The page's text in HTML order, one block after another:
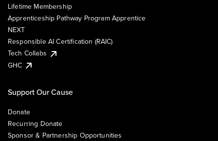
Lifetime Membership
Apprenticeship Pathway Program Apprentice
NEXT
Responsible AI Certification (RAIC)
Tech Collabs
GHC
Support Our Cause
Donate
Recurring Donate
Sponsor & Partnership Opportunities